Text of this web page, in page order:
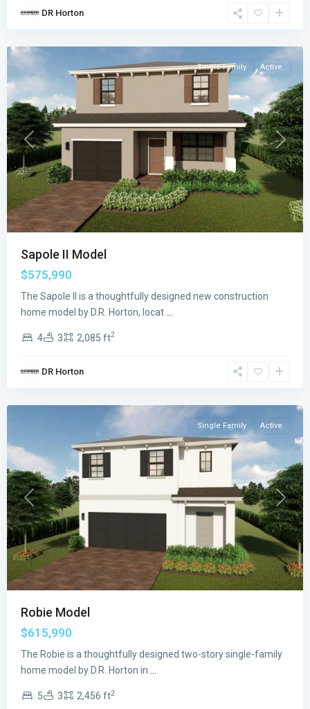
DR Horton
Cove,
Previous Next
Single Family Active
Sapole II Model
$575,990
The Sapole II is a thoughtfully designed new construction
home model by D.R. Horton, locat
4 3 2,085 ft2
DR Horton
Cove,
Previous Next
Single Family Active
Robie Model
$615,990
The Robie is a thoughtfully designed two-story single-family
home model by D.R. Horton in
5 3 2,456 ft2